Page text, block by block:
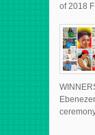
of 2018